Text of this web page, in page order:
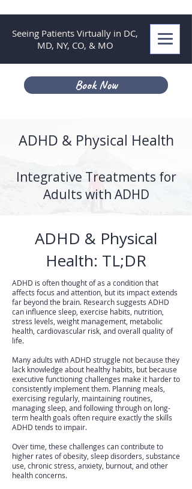
Seeing Patients Virtually in DC,
MD, NY, CO, & MO
Book Now
ADHD & Physical Health
Integrative Treatments for
Adults with ADHD
ADHD & Physical
Health: TL;DR
ADHD is often thought of as a condition that
affects focus and attention, but its impact extends
far beyond the brain. Research suggests ADHD
can influence sleep, exercise habits, nutrition,
stress levels, weight management, metabolic
health, cardiovascular risk, and overall quality of
life.
Many adults with ADHD struggle not because they
lack knowledge about healthy habits, but because
executive functioning challenges make it harder to
consistently implement them. Planning meals,
exercising regularly, maintaining routines,
managing sleep, and following through on long-
term health goals often require exactly the skills
ADHD tends to impair.
Over time, these challenges can contribute to
higher rates of obesity, sleep disorders, substance
use, chronic stress, anxiety, burnout, and other
health concerns.